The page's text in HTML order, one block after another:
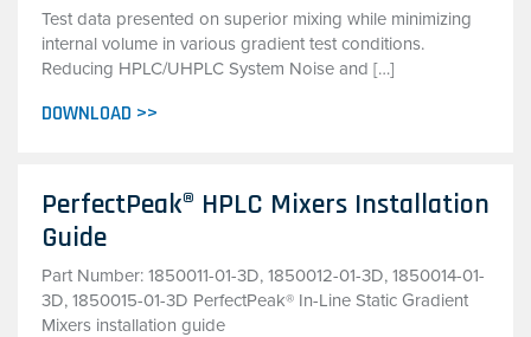
Test data presented on superior mixing while minimizing
internal volume in various gradient test conditions.
Reducing HPLC/UHPLC System Noise and […]
DOWNLOAD >>
PerfectPeak® HPLC Mixers Installation
Guide
Part Number: 1850011-01-3D, 1850012-01-3D, 1850014-01-
3D, 1850015-01-3D PerfectPeak® In-Line Static Gradient
Mixers installation guide